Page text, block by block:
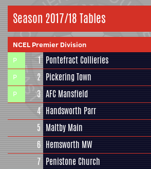
Season 2017/18 Tables
NCEL Premier Division
P
1 Pontefract Collieries
P 2 Pickering Town
P 3 AFC Mansfield
4 Handsworth Parr
5 Maltby Main
6 Hemsworth MW
7 Penistone Church